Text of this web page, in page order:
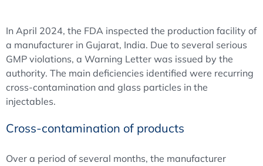
In April 2024, the FDA inspected the production facility of
a manufacturer in Gujarat, India. Due to several serious
GMP violations, a Warning Letter was issued by the
authority. The main deficiencies identified were recurring
cross-contamination and glass particles in the
injectables.
Cross-contamination of products
Over a period of several months, the manufacturer